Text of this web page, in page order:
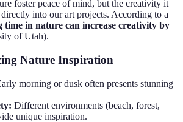
foster peace of mind, but the creativity it
directly into our art projects. According to a
time in nature can increase creativity by
of Utah).
Nature Inspiration
morning or dusk often presents stunning
Different environments (beach, forest,
unique inspiration.